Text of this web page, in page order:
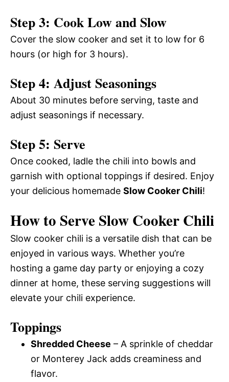
Step 3: Cook Low and Slow
Cover the slow cooker and set it to low for 6
hours (or high for 3 hours).
Step 4: Adjust Seasonings
About 30 minutes before serving, taste and
adjust seasonings if necessary.
Step 5: Serve
Once cooked, ladle the chili into bowls and
garnish with optional toppings if desired. Enjoy
your delicious homemade Slow Cooker Chili!
How to Serve Slow Cooker Chili
Slow cooker chili is a versatile dish that can be
enjoyed in various ways. Whether you’re
hosting a game day party or enjoying a cozy
dinner at home, these serving suggestions will
elevate your chili experience.
Toppings
Shredded Cheese – A sprinkle of cheddar
or Monterey Jack adds creaminess and
flavor.